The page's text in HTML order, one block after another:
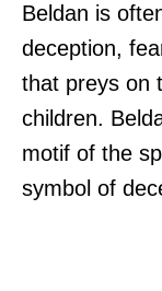
Beldan is
deception,
that preys on
children.
motif of the
symbol of